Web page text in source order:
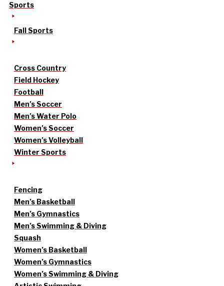
Sports
Fall Sports
Cross Country
Field Hockey
Football
Men’s Soccer
Men’s Water Polo
Women’s Soccer
Women’s Volleyball
Winter Sports
Fencing
Men’s Basketball
Men’s Gymnastics
Men’s Swimming & Diving
Squash
Women’s Basketball
Women’s Gymnastics
Women’s Swimming & Diving